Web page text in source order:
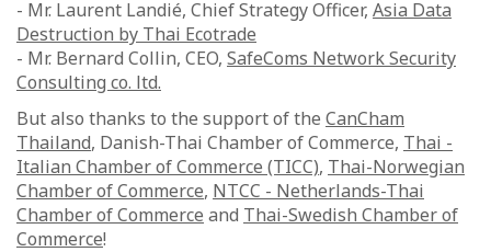
- Mr. Laurent Landié, Chief Strategy Officer, Asia Data
Destruction by Thai Ecotrade
- Mr. Bernard Collin, CEO, SafeComs Network Security
Consulting co. ltd.
But also thanks to the support of the CanCham
Thailand, Danish-Thai Chamber of Commerce, Thai -
Italian Chamber of Commerce (TICC), Thai-Norwegian
Chamber of Commerce, NTCC - Netherlands-Thai
Chamber of Commerce and Thai-Swedish Chamber of
Commerce!